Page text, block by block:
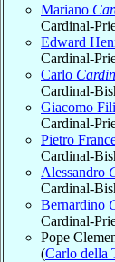
Mariano
Cardinal-
Edward
Cardinal-
Carlo
Cardinal-
Giacomo
Cardinal-
Pietro
Cardinal-
Alessandro
Cardinal-
Bernardino
Cardinal-
Pope
(Carlo della